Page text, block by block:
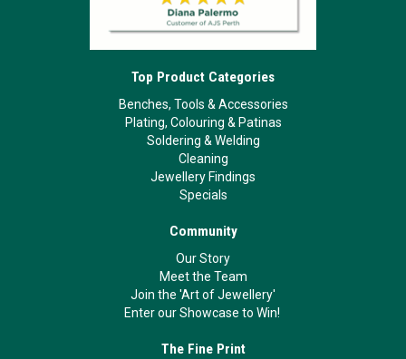
Top Product Categories
Benches, Tools & Accessories
Plating, Colouring & Patinas
Soldering & Welding
Cleaning
Jewellery Findings
Specials
Community
Our Story
Meet the Team
Join the 'Art of Jewellery'
Enter our Showcase to Win!
The Fine Print